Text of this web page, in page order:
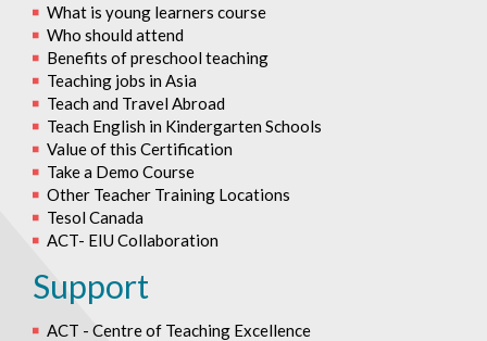
What is young learners course
Who should attend
Benefits of preschool teaching
Teaching jobs in Asia
Teach and Travel Abroad
Teach English in Kindergarten Schools
Value of this Certification
Take a Demo Course
Other Teacher Training Locations
Tesol Canada
ACT- EIU Collaboration
Support
ACT - Centre of Teaching Excellence